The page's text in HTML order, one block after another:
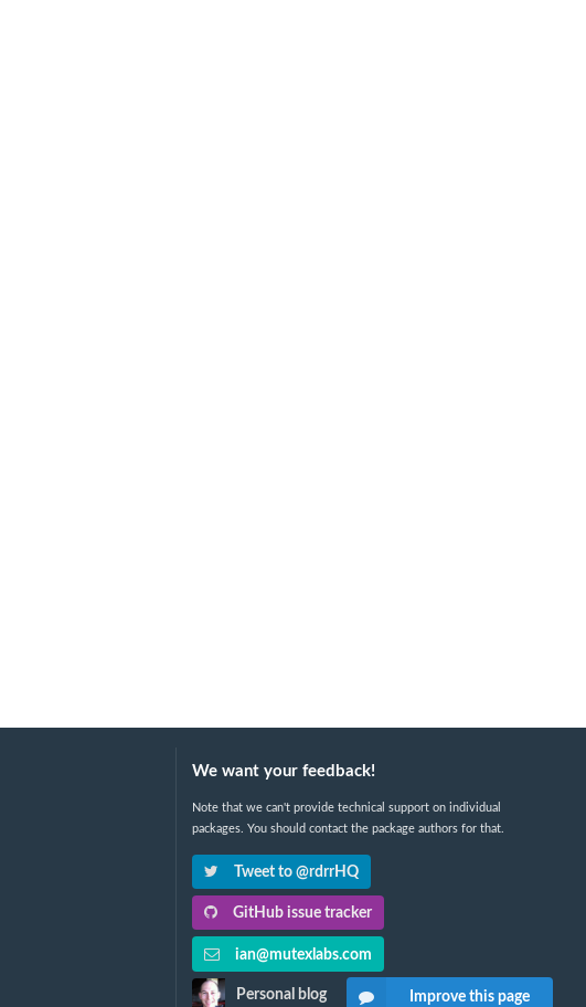
We want your feedback!
Note that we can't provide technical support on individual
packages. You should contact the package authors for that.
Tweet to @rdrrHQ
GitHub issue tracker
ian@mutexlabs.com
Personal blog Improve this page